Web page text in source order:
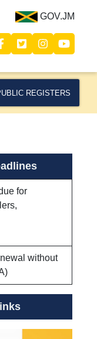
GOV.JM
REGISTERS
for
without